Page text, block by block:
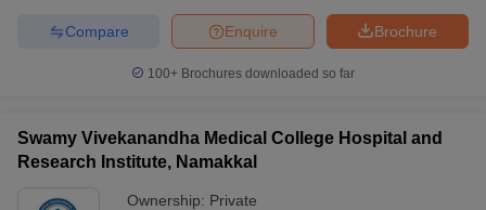
Brochure
Enquire
Compare
100+ Brochures downloaded so far
Swamy Vivekanandha Medical College Hospital and
Research Institute, Namakkal
Ownership: Private